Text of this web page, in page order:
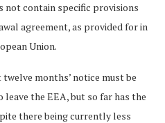
not contain specific provisions
agreement, as provided for in
Union.
months’ notice must be
the EEA, but so far has the
there being currently less